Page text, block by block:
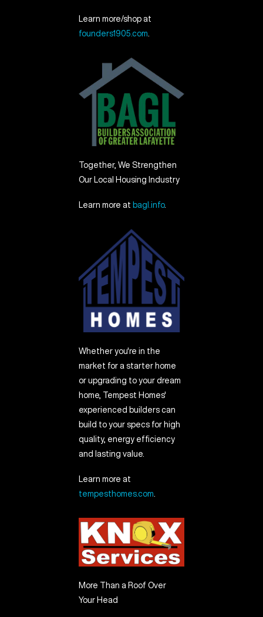
Learn more/shop at
founders1905.com.
Together, We Strengthen
Our Local Housing Industry
Learn more at bagl.info.
Whether you're in the
market for a starter home
or upgrading to your dream
home, Tempest Homes'
experienced builders can
build to your specs for high
quality, energy efficiency
and lasting value.
Learn more at
tempesthomes.com.
More Than a Roof Over
Your Head